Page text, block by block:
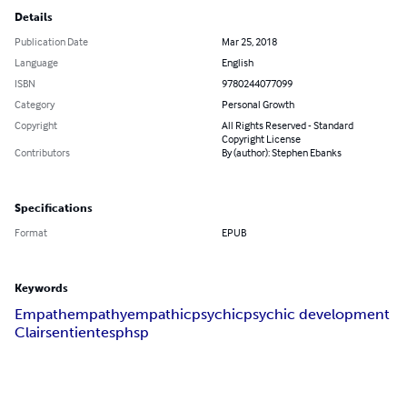
Details
Publication Date
Mar 25, 2018
Language
English
ISBN
9780244077099
Category
Personal Growth
Copyright
All Rights Reserved - Standard
Copyright License
Contributors
By (author): Stephen Ebanks
Specifications
Format EPUB
Keywords
Empathempathyempathicpsychicpsychic development
Clairsentientesphsp